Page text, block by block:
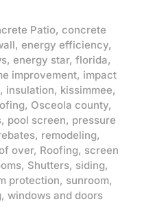
Patio, concrete
, energy efficiency,
, energy star, florida,
improvement, impact
, insulation, kissimmee,
, Osceola county,
, pool screen, pressure
, remodeling,
over, Roofing, screen
, Shutters, siding,
protection, sunroom,
, windows and doors